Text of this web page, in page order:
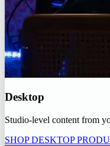
Desktop
Studio-level content from
SHOP DESKTOP